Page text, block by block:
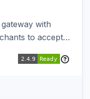
with
to accept